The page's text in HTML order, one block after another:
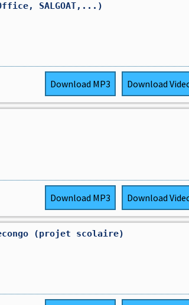
SALGOAT,...)
Download MP3 Download
Download MP3 Download
(projet scolaire)